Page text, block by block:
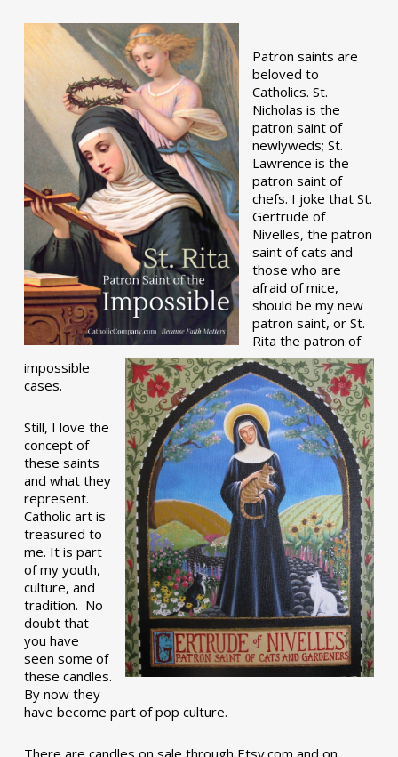
Patron saints are
beloved to
Catholics. St.
Nicholas is the
patron saint of
newlyweds; St.
Lawrence is the
patron saint of
chefs. I joke that St.
Gertrude of
Nivelles, the patron
saint of cats and
those who are
afraid of mice,
should be my new
patron saint, or St.
Rita the patron of
impossible
cases.
Still, I love the
concept of
these saints
and what they
represent.
Catholic art is
treasured to
me. It is part
of my youth,
culture, and
tradition. No
doubt that
you have
seen some of
these candles.
By now they
have become part of pop culture.